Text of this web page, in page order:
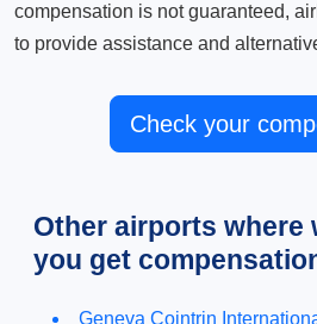
compensation is not guaranteed,
to provide assistance and
Check your
Other airports where
you get
Geneva Cointrin